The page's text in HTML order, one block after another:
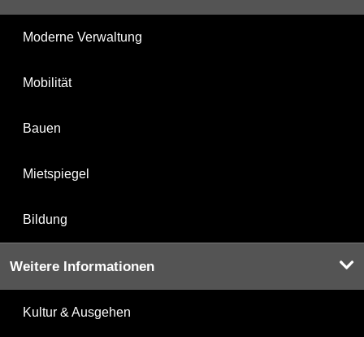
Moderne Verwaltung
Mobilität
Bauen
Mietspiegel
Bildung
Weitere Informationen
Kultur & Ausgehen